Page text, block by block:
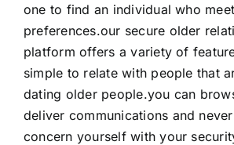
one to find an individual who
preferences.our secure older
platform offers a variety of
simple to relate with people that
dating older people.you can
deliver communications and
concern yourself with your